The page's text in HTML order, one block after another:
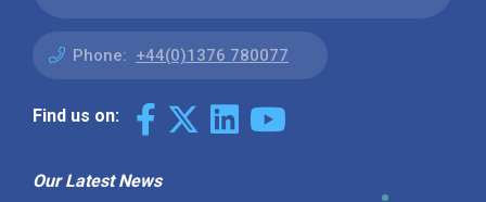
Phone: +44(0)1376 780077
Find us on:
Our Latest News